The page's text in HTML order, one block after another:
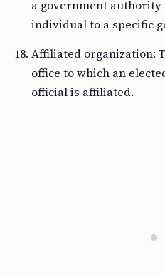
a government
individual to a specific
Affiliated organization:
office to which an
official is affiliated.